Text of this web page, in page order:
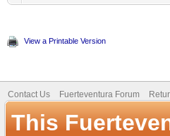
View a Printable Version
Contact Us Fuerteventura Forum
This